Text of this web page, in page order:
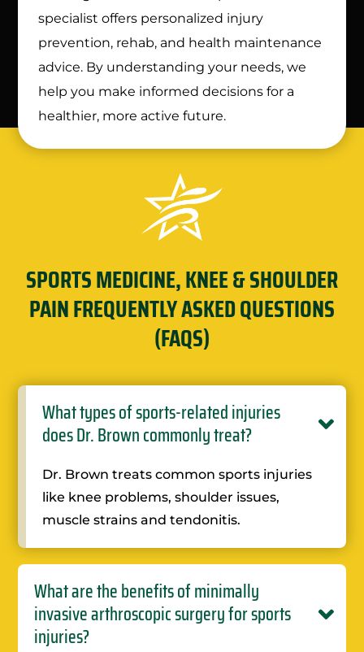
specialist offers personalized injury
prevention, rehab, and health maintenance
advice. By understanding your needs, we
help you make informed decisions for a
healthier, more active future.
SPORTS MEDICINE, KNEE & SHOULDER
PAIN FREQUENTLY ASKED QUESTIONS
(FAQS)
What types of sports-related injuries
does Dr. Brown commonly treat?
Dr. Brown treats common sports injuries
like knee problems, shoulder issues,
muscle strains and tendonitis.
What are the benefits of minimally
invasive arthroscopic surgery for sports
injuries?